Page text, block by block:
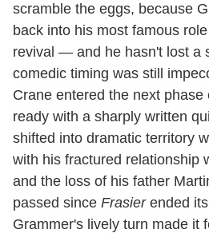
scramble the eggs, because
back into his most famous
revival — and he hasn't lost a
comedic timing was still
Crane entered the next phase
ready with a sharply written
shifted into dramatic territory
with his fractured relationship
and the loss of his father
passed since Frasierended
Grammer's lively turn made it